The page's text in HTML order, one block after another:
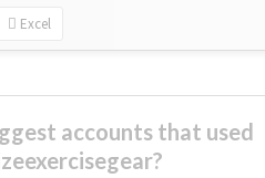
Excel
accounts that used